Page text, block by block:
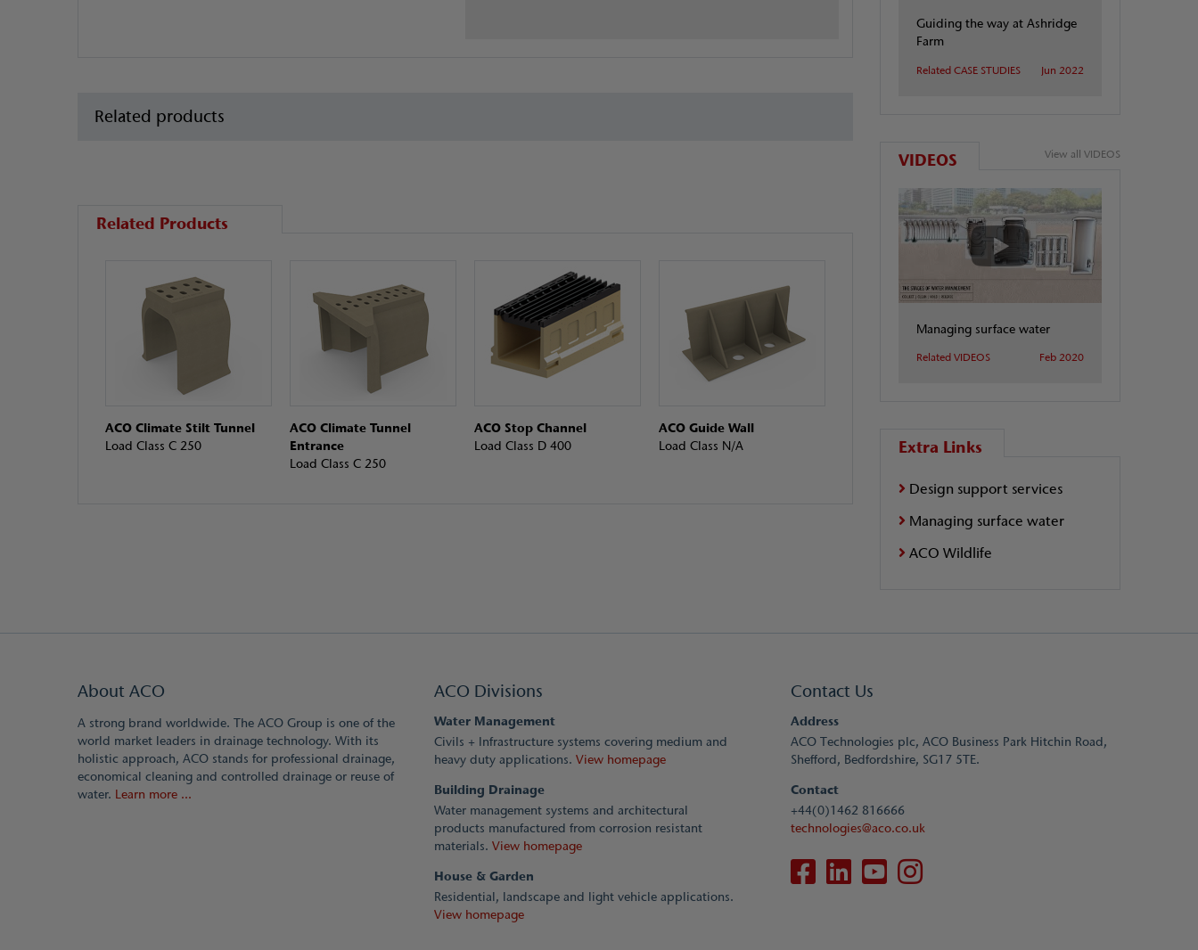
Related products
Related Products
ACO Climate Stilt Tunnel
Load Class C 250
ACO Climate Tunnel
Entrance
Load Class C 250
ACO Stop Channel
Load Class D 400
ACO Guide Wall
Load Class N/A
Guiding the way at Ashridge
Farm
Related CASE STUDIES Jun 2022
VIDEOS View all VIDEOS
Managing surface water
Related VIDEOS Feb 2020
Extra Links
Design support services
Managing surface water
ACO Wildlife
About ACO
A strong brand worldwide. The ACO Group is one of the
world market leaders in drainage technology. With its
holistic approach, ACO stands for professional drainage,
economical cleaning and controlled drainage or reuse of
water. Learn more ...
ACO Divisions
Water Management
Civils + Infrastructure systems covering medium and
heavy duty applications. View homepage
Building Drainage
Water management systems and architectural
products manufactured from corrosion resistant
materials. View homepage
House & Garden
Residential, landscape and light vehicle applications.
View homepage
Contact Us
Address
ACO Technologies plc, ACO Business Park Hitchin Road,
Shefford, Bedfordshire, SG17 5TE.
Contact
+44(0)1462 816666
technologies@aco.co.uk